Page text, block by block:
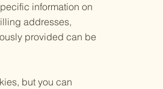
information on
addresses,
provided can be
but you can